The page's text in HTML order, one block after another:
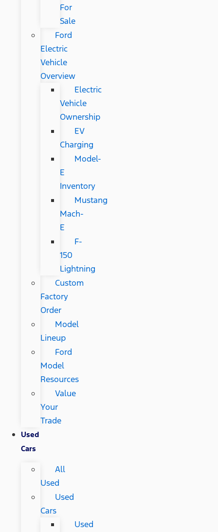
For
Sale
Ford
Electric
Vehicle
Overview
Electric
Vehicle
Ownership
EV
Charging
Model-
E
Inventory
Mustang
Mach-
E
F-
150
Lightning
Custom
Factory
Order
Model
Lineup
Ford
Model
Resources
Value
Your
Trade
Used
Cars
All
Used
Used
Cars
Used